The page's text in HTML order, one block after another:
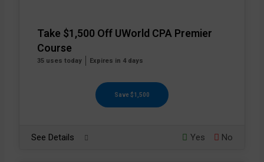
Take $1,500 Off UWorld CPA Premier
Course
35 uses today Expires in 4 days
Save $1,500
See Details Yes No